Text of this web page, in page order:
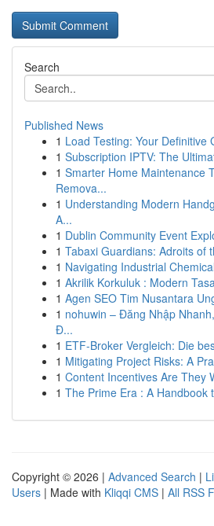
Search
Published News
1 Load Testing: Your Definitive
1 Subscription IPTV: The
1 Smarter Home Maintenance
Remova...
1 Understanding Modern
A...
1 Dublin Community Event
1 Tabaxi Guardians: Adroits of
1 Navigating Industrial
1 Akrilik Korkuluk : Modern
1 Agen SEO Tim Nusantara
1 nohuwin – Đăng Nhập
Đ...
1 ETF-Broker Vergleich: Die
1 Mitigating Project Risks: A
1 Content Incentives Are They
1 The Prime Era : A Handbook
Copyright © 2026 | Advanced Search |
Users | Made with Kliqqi CMS | All RSS